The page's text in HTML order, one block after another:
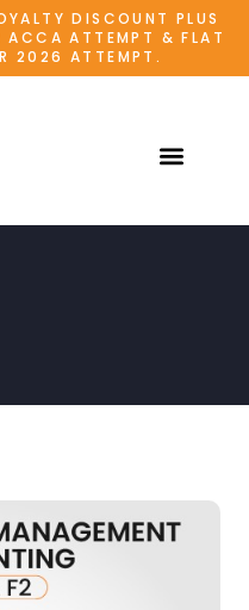
DISCOUNT PLUS
ACCA ATTEMPT & FLAT
2026 ATTEMPT.